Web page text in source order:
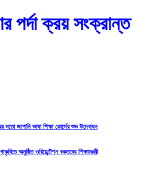
পর্দা ক্রয় সংক্রান্ত
মতো জাপানি ভাষা শিক্ষা কোর্সের শুভ উদ্বোধন
অনুষ্ঠিত ওরিয়েন্টেশন বক্তব্যে শিক্ষামন্ত্রী